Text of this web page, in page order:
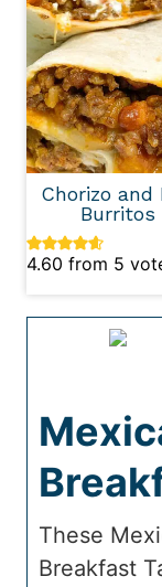
Chorizo and
Burritos
4.60 from 5
These
Breakfast